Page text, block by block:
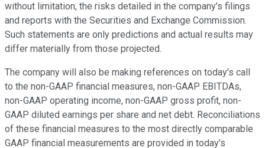
without limitation, the risks detailed in the company's filings
and reports with the Securities and Exchange Commission.
Such statements are only predictions and actual results may
differ materially from those projected.
The company will also be making references on today's call
to the non-GAAP financial measures, non-GAAP EBITDAs,
non-GAAP operating income, non-GAAP gross profit, non-
GAAP diluted earnings per share and net debt. Reconciliations
of these financial measures to the most directly comparable
GAAP financial measurements are provided in today's